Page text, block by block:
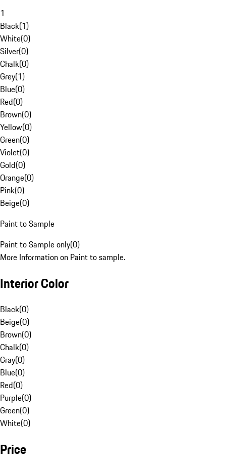
1
Black(1)
White(0)
Silver(0)
Chalk(0)
Grey(1)
Blue(0)
Red(0)
Brown(0)
Yellow(0)
Green(0)
Violet(0)
Gold(0)
Orange(0)
Pink(0)
Beige(0)
Paint to Sample
Paint to Sample only(0)
More Information on Paint to sample.
Interior Color
Black(0)
Beige(0)
Brown(0)
Chalk(0)
Gray(0)
Blue(0)
Red(0)
Purple(0)
Green(0)
White(0)
Price